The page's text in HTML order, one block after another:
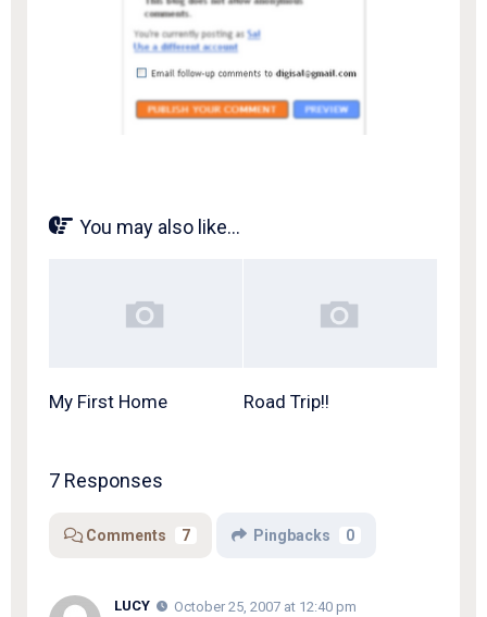
You may also like...
My First Home Road Trip!!
7 Responses
Comments 7 Pingbacks 0
LUCY
October 25, 2007 at 12:40 pm